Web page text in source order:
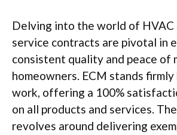
Delving into the world of HVAC
service contracts are pivotal in
consistent quality and peace of
homeowners. ECM stands
work, offering a 100%
on all products and services.
revolves around delivering